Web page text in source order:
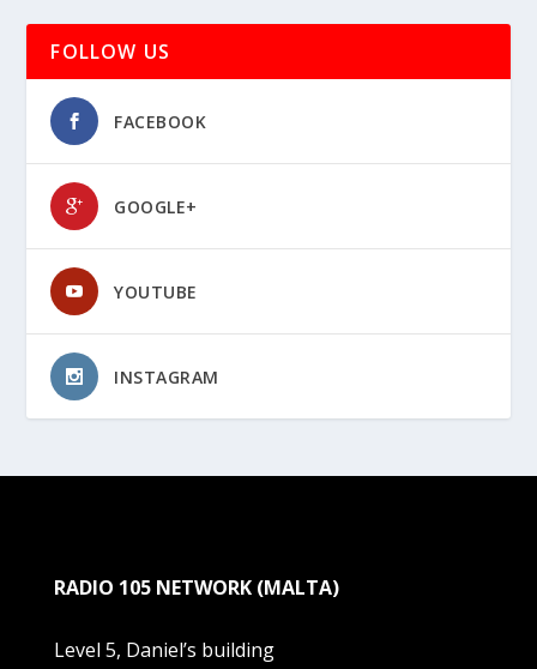
FOLLOW US
FACEBOOK
GOOGLE+
YOUTUBE
INSTAGRAM
RADIO 105 NETWORK (MALTA)
Level 5, Daniel’s building